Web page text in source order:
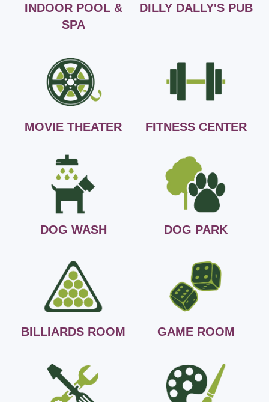
INDOOR POOL &
SPA
DILLY DALLY'S PUB
MOVIE THEATER FITNESS CENTER
DOG WASH DOG PARK
BILLIARDS ROOM GAME ROOM